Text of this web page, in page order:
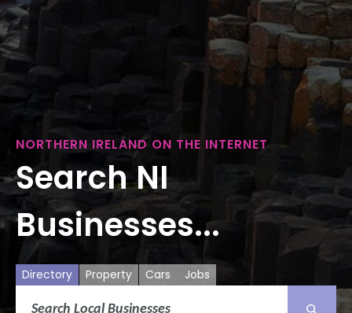
NORTHERN IRELAND ON THE INTERNET
Search NI
Businesses...
Directory Property Cars Jobs